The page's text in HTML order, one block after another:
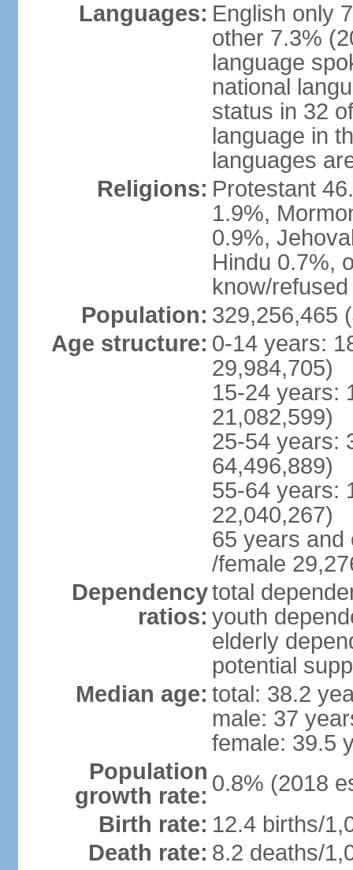
Languages: English only
other 7.3%
language
national
status in 32
language in
languages
Religions: Protestant
1.9%,
0.9%,
Hindu 0.7%,
know/
Population: 329,256,465
Age structure: 0-14 years:
29,984,705)
15-24 years:
21,082,599)
25-54 years:
64,496,889)
55-64 years:
22,040,267)
65 years and
/female
Dependency
ratios:
total
youth
elderly
potential
Median age: total: 38.2
male: 37
female: 39.5
Population
growth rate: 0.8% (2018
Birth rate: 12.4 births/
Death rate: 8.2 deaths/